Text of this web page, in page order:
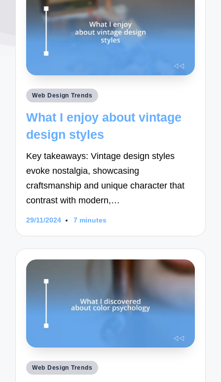
Posted
Web Design Trends
What I enjoy about vintage
design styles
Key takeaways: Vintage design styles
evoke nostalgia, showcasing
craftsmanship and unique character that
contrast with modern,…
29/11/2024 7 minutes
Posted
Web Design Trends